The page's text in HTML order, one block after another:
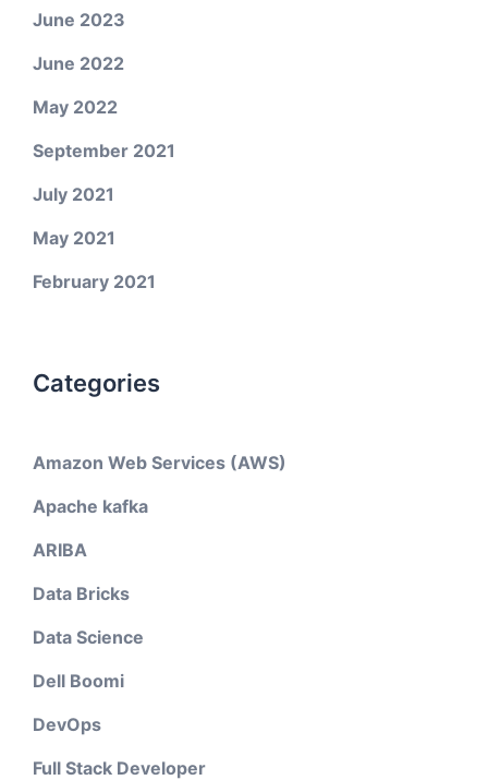
June 2023
June 2022
May 2022
September 2021
July 2021
May 2021
February 2021
Categories
Amazon Web Services (AWS)
Apache kafka
ARIBA
Data Bricks
Data Science
Dell Boomi
DevOps
Full Stack Developer